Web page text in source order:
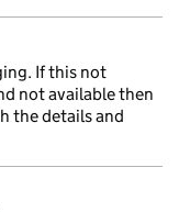
If this not
not available then
the details and